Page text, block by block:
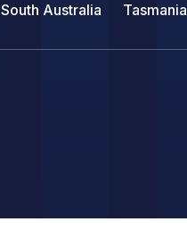
South Australia Tasmania